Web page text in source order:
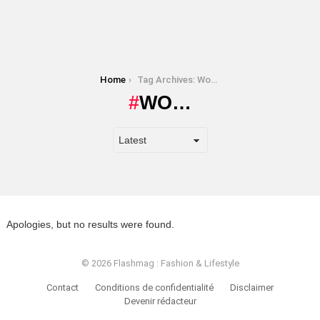
Home Tag Archives: Wo…
WO…
Apologies, but no results were found.
© 2026 Flashmag : Fashion & Lifestyle
Contact Conditions de confidentialité
Disclaimer
Devenir rédacteur